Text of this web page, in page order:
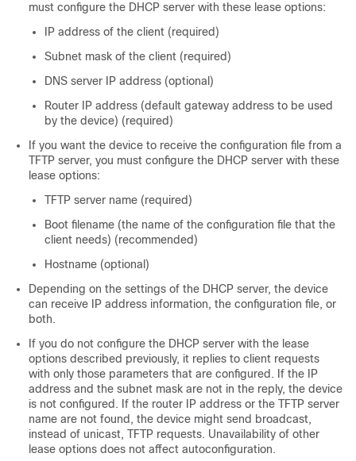
must configure the DHCP server with these lease options:
IP address of the client (required)
Subnet mask of the client (required)
DNS server IP address (optional)
Router IP address (default gateway address to be used
by the device) (required)
If you want the device to receive the configuration file from a
TFTP server, you must configure the DHCP server with these
lease options:
TFTP server name (required)
Boot filename (the name of the configuration file that the
client needs) (recommended)
Hostname (optional)
Depending on the settings of the DHCP server, the device
can receive IP address information, the configuration file, or
both.
If you do not configure the DHCP server with the lease
options described previously, it replies to client requests
with only those parameters that are configured. If the IP
address and the subnet mask are not in the reply, the device
is not configured. If the router IP address or the TFTP server
name are not found, the device might send broadcast,
instead of unicast, TFTP requests. Unavailability of other
lease options does not affect autoconfiguration.